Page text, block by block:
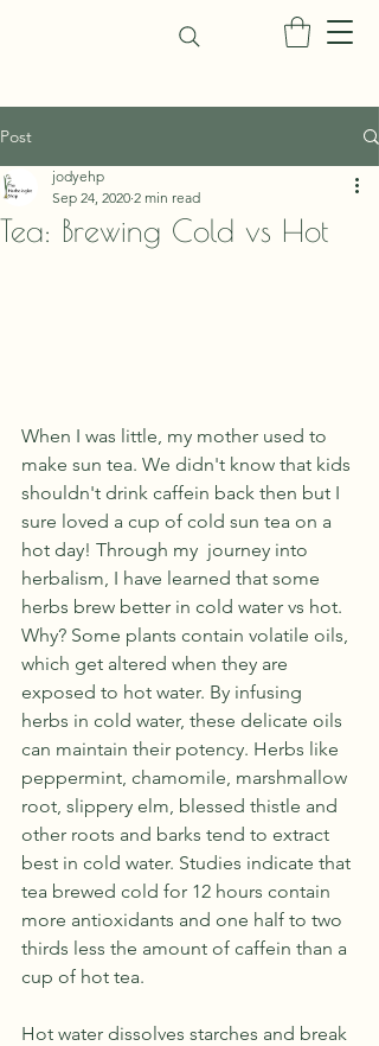
Post
Tea: Brewing Cold vs Hot
jodyehp
Sep 24, 2020 2 min read
When I was little, my mother used to
make sun tea. We didn't know that kids
shouldn't drink caffein back then but I
sure loved a cup of cold sun tea on a
hot day! Through my  journey into
herbalism, I have learned that some
herbs brew better in cold water vs hot.
Why? Some plants contain volatile oils,
which get altered when they are
exposed to hot water. By infusing
herbs in cold water, these delicate oils
can maintain their potency. Herbs like
peppermint, chamomile, marshmallow
root, slippery elm, blessed thistle and
other roots and barks tend to extract
best in cold water. Studies indicate that
tea brewed cold for 12 hours contain
more antioxidants and one half to two
thirds less the amount of caffein than a
cup of hot tea.
Hot water dissolves starches and break